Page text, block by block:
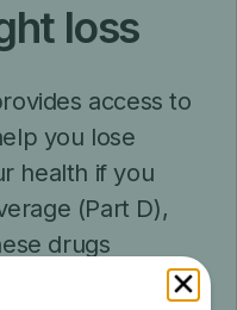
loss
access to
you lose
health if you
(Part D),
drugs